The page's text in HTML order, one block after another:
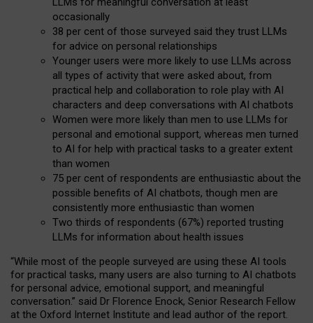
occasionally
38 per cent of those surveyed said they trust LLMs
for advice on personal relationships
Younger users were more likely to use LLMs across
all types of activity that were asked about, from
practical help and collaboration to role play with AI
characters and deep conversations with AI chatbots
Women were more likely than men to use LLMs for
personal and emotional support, whereas men turned
to AI for help with practical tasks to a greater extent
than women
75 per cent of respondents are enthusiastic about the
possible benefits of AI chatbots, though men are
consistently more enthusiastic than women
Two thirds of respondents (67%) reported trusting
LLMs for information about health issues
“While most of the people surveyed are using these AI tools
for practical tasks, many users are also turning to AI chatbots
for personal advice, emotional support, and meaningful
conversation.” said Dr Florence Enock, Senior Research Fellow
at the Oxford Internet Institute and lead author of the report.